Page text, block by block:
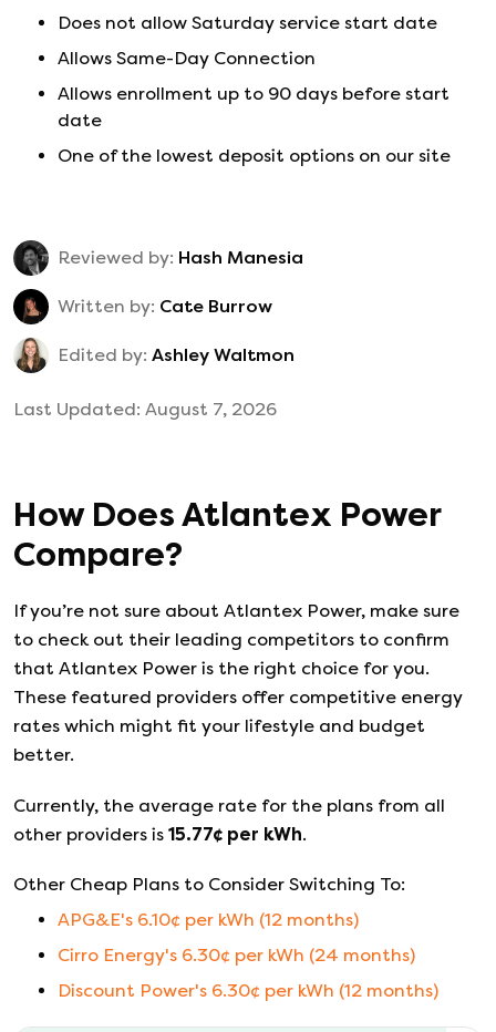
Does not allow Saturday service start date
Allows Same-Day Connection
Allows enrollment up to 90 days before start
date
One of the lowest deposit options on our site
Reviewed by: Hash Manesia
Written by: Cate Burrow
Edited by: Ashley Waltmon
Last Updated: August 7, 2026
How DoesAtlantex Power
Compare?
If you’re not sure about Atlantex Power, make sure
to check out their leading competitors to confirm
that Atlantex Power is the right choice for you.
These featured providers offer competitive energy
rates which might fit your lifestyle and budget
better.
Currently, the average rate for the plans from all
other providers is 15.77¢ per kWh.
Other Cheap Plans to Consider Switching To:
APG&E's 6.10¢ per kWh (12 months)
Cirro Energy's 6.30¢ per kWh (24 months)
Discount Power's 6.30¢ per kWh (12 months)